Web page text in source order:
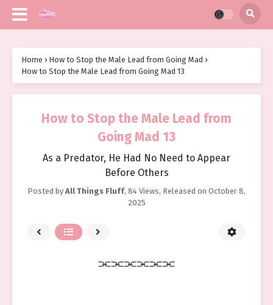
Home › How to Stop the Male Lead from Going Mad ›
How to Stop the Male Lead from Going Mad 13
How to Stop the Male Lead from
Going Mad 13
As a Predator, He Had No Need to Appear
Before Others
Posted by All Things Fluff, 84 Views, Released on October 8,
2025
⫘⫘⫘⫘⫘⫘